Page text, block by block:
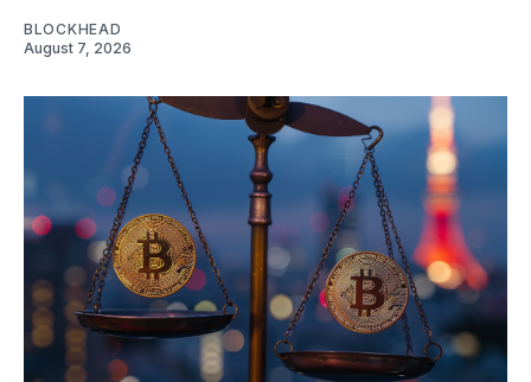
BLOCKHEAD
August 7, 2026